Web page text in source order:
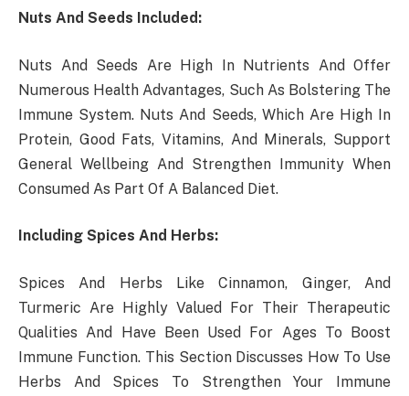
Nuts And Seeds Included:
Nuts And Seeds Are High In Nutrients And Offer
Numerous Health Advantages, Such As Bolstering The
Immune System. Nuts And Seeds, Which Are High In
Protein, Good Fats, Vitamins, And Minerals, Support
General Wellbeing And Strengthen Immunity When
Consumed As Part Of A Balanced Diet.
Including Spices And Herbs:
Spices And Herbs Like Cinnamon, Ginger, And
Turmeric Are Highly Valued For Their Therapeutic
Qualities And Have Been Used For Ages To Boost
Immune Function. This Section Discusses How To Use
Herbs And Spices To Strengthen Your Immune